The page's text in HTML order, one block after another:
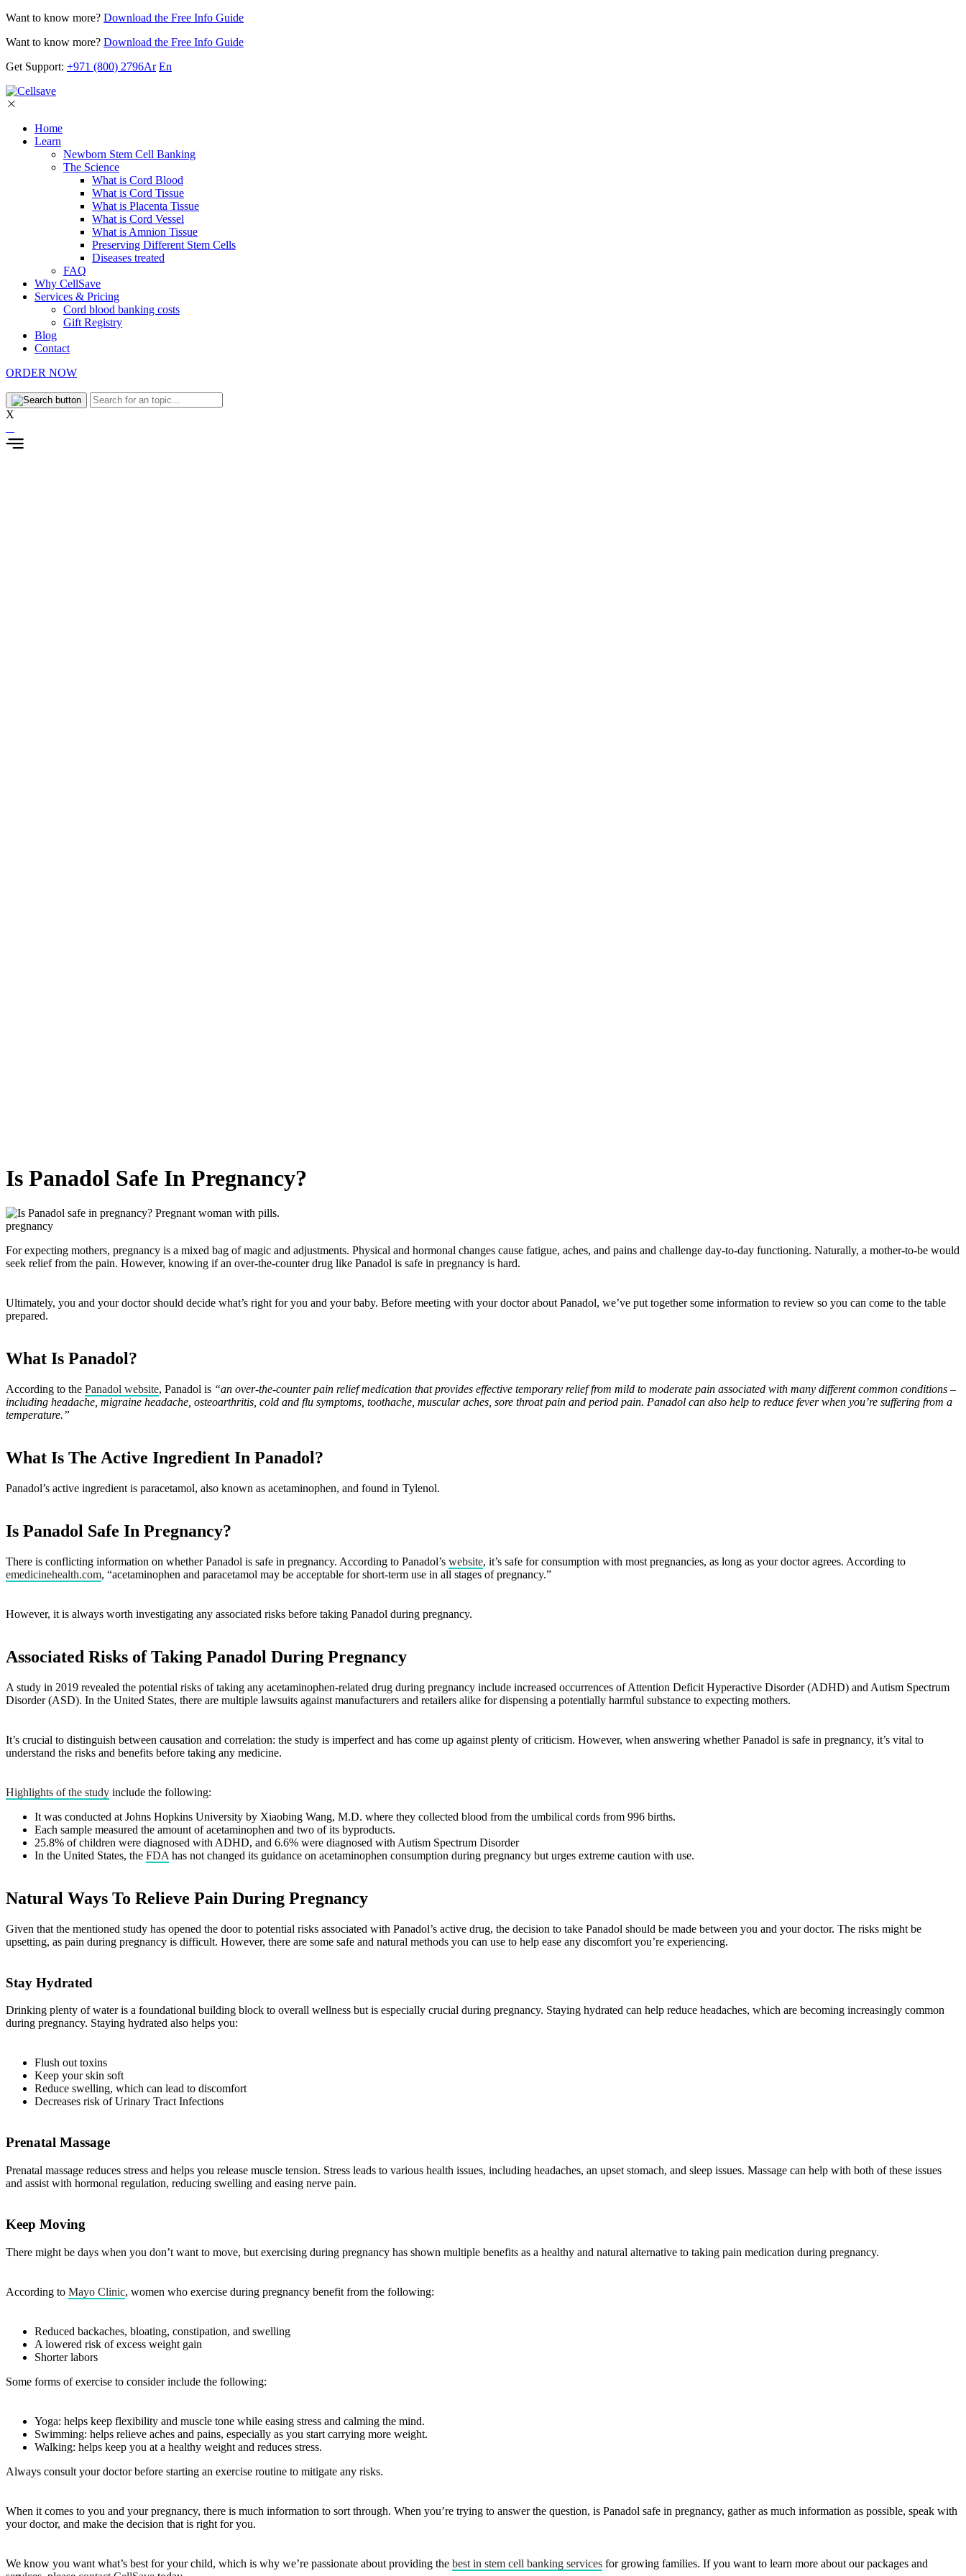
Want to know more? Download the Free Info Guide
Want to know more? Download the Free Info Guide
Get Support: +971 (800) 2796Ar En
Home
Learn
Newborn Stem Cell Banking
The Science
What is Cord Blood
What is Cord Tissue
What is Placenta Tissue
What is Cord Vessel
What is Amnion Tissue
Preserving Different Stem Cells
Diseases treated
FAQ
Why CellSave
Services & Pricing
Cord blood banking costs
Gift Registry
Blog
Contact
ORDER NOW
X
Is Panadol Safe In Pregnancy?
pregnancy
For expecting mothers, pregnancy is a mixed bag of magic and adjustments. Physical and hormonal changes cause fatigue, aches, and pains and challenge day-to-day functioning. Naturally, a mother-to-be would
seek relief from the pain. However, knowing if an over-the-counter drug like Panadol is safe in pregnancy is hard.
Ultimately, you and your doctor should decide what’s right for you and your baby. Before meeting with your doctor about Panadol, we’ve put together some information to review so you can come to the table
prepared.
What Is Panadol?
According to the Panadol website, Panadol is “an over-the-counter pain relief medication that provides effective temporary relief from mild to moderate pain associated with many different common conditions –
including headache, migraine headache, osteoarthritis, cold and flu symptoms, toothache, muscular aches, sore throat pain and period pain. Panadol can also help to reduce fever when you’re suffering from a
temperature.”
What Is The Active Ingredient In Panadol?
Panadol’s active ingredient is paracetamol, also known as acetaminophen, and found in Tylenol.
Is Panadol Safe In Pregnancy?
There is conflicting information on whether Panadol is safe in pregnancy. According to Panadol’s website, it’s safe for consumption with most pregnancies, as long as your doctor agrees. According to
emedicinehealth.com, “acetaminophen and paracetamol may be acceptable for short-term use in all stages of pregnancy.”
However, it is always worth investigating any associated risks before taking Panadol during pregnancy.
Associated Risks of Taking Panadol During Pregnancy
A study in 2019 revealed the potential risks of taking any acetaminophen-related drug during pregnancy include increased occurrences of Attention Deficit Hyperactive Disorder (ADHD) and Autism Spectrum
Disorder (ASD). In the United States, there are multiple lawsuits against manufacturers and retailers alike for dispensing a potentially harmful substance to expecting mothers.
It’s crucial to distinguish between causation and correlation: the study is imperfect and has come up against plenty of criticism. However, when answering whether Panadol is safe in pregnancy, it’s vital to
understand the risks and benefits before taking any medicine.
Highlights of the study include the following:
It was conducted at Johns Hopkins University by Xiaobing Wang, M.D. where they collected blood from the umbilical cords from 996 births.
Each sample measured the amount of acetaminophen and two of its byproducts.
25.8% of children were diagnosed with ADHD, and 6.6% were diagnosed with Autism Spectrum Disorder
In the United States, the FDA has not changed its guidance on acetaminophen consumption during pregnancy but urges extreme caution with use.
Natural Ways To Relieve Pain During Pregnancy
Given that the mentioned study has opened the door to potential risks associated with Panadol’s active drug, the decision to take Panadol should be made between you and your doctor. The risks might be
upsetting, as pain during pregnancy is difficult. However, there are some safe and natural methods you can use to help ease any discomfort you’re experiencing.
Stay Hydrated
Drinking plenty of water is a foundational building block to overall wellness but is especially crucial during pregnancy. Staying hydrated can help reduce headaches, which are becoming increasingly common
during pregnancy. Staying hydrated also helps you:
Flush out toxins
Keep your skin soft
Reduce swelling, which can lead to discomfort
Decreases risk of Urinary Tract Infections
Prenatal Massage
Prenatal massage reduces stress and helps you release muscle tension. Stress leads to various health issues, including headaches, an upset stomach, and sleep issues. Massage can help with both of these issues
and assist with hormonal regulation, reducing swelling and easing nerve pain.
Keep Moving
There might be days when you don’t want to move, but exercising during pregnancy has shown multiple benefits as a healthy and natural alternative to taking pain medication during pregnancy.
According to Mayo Clinic, women who exercise during pregnancy benefit from the following:
Reduced backaches, bloating, constipation, and swelling
A lowered risk of excess weight gain
Shorter labors
Some forms of exercise to consider include the following:
Yoga: helps keep flexibility and muscle tone while easing stress and calming the mind.
Swimming: helps relieve aches and pains, especially as you start carrying more weight.
Walking: helps keep you at a healthy weight and reduces stress.
Always consult your doctor before starting an exercise routine to mitigate any risks.
When it comes to you and your pregnancy, there is much information to sort through. When you’re trying to answer the question, is Panadol safe in pregnancy, gather as much information as possible, speak with
your doctor, and make the decision that is right for you.
We know you want what’s best for your child, which is why we’re passionate about providing the best in stem cell banking services for growing families. If you want to learn more about our packages and